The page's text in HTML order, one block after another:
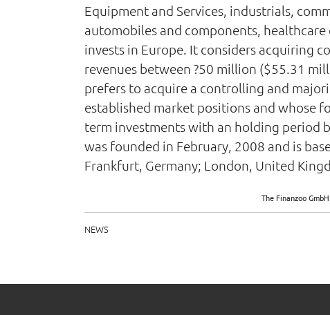
Equipment and Services, industrials,
automobiles and components,
invests in Europe. It considers acquiring
revenues between ?50 million ($55.31
prefers to acquire a controlling and
established market positions and whose
term investments with an holding period
was founded in February, 2008 and is
Frankfurt, Germany; London, United
The Finanzoo
NEWS